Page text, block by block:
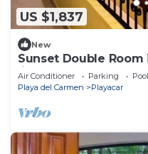
US $1,837
New
Sunset Double Room
Ii
Air Conditioner Parking
Pool
Playa del Carmen
Playacar